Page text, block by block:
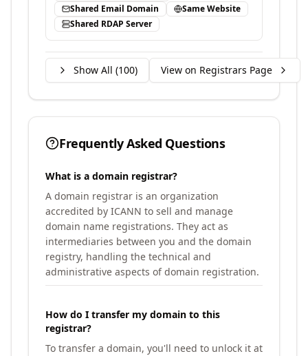
Shared Email Domain
Same Website
Shared RDAP Server
Show All (100) View on Registrars Page
Frequently Asked Questions
What is a domain registrar?
A domain registrar is an organization
accredited by ICANN to sell and manage
domain name registrations. They act as
intermediaries between you and the domain
registry, handling the technical and
administrative aspects of domain registration.
How do I transfer my domain to this
registrar?
To transfer a domain, you'll need to unlock it at